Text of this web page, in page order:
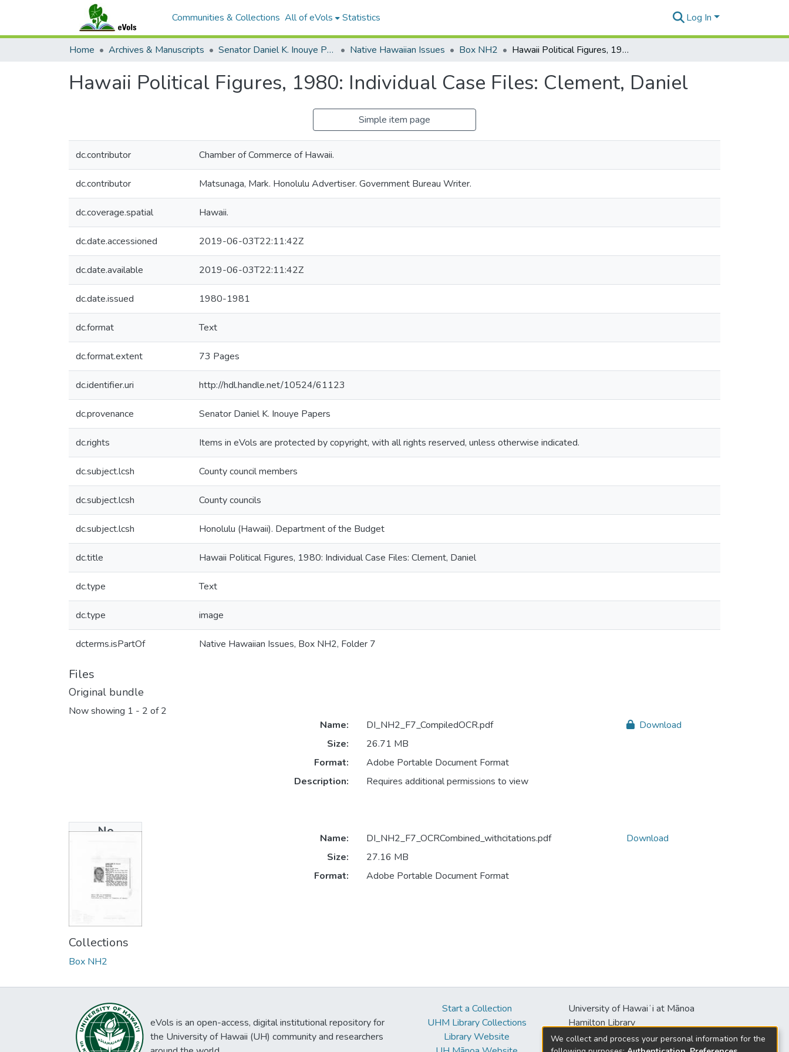
Communities & Collections All of eVols Statistics Log In
Home Archives & Manuscripts Senator Daniel K. Inouye Papers Native Hawaiian Issues Box NH2 Hawaii Political Figures, 1980: Individual Case Files: Clement, Daniel
Hawaii Political Figures, 1980: Individual Case Files: Clement, Daniel
Simple item page
dc.contributor Chamber of Commerce of Hawaii.
dc.contributor Matsunaga, Mark. Honolulu Advertiser. Government Bureau Writer.
dc.coverage.spatial Hawaii.
dc.date.accessioned 2019-06-03T22:11:42Z
dc.date.available 2019-06-03T22:11:42Z
dc.date.issued 1980-1981
dc.format Text
dc.format.extent 73 Pages
dc.identifier.uri http://hdl.handle.net/10524/61123
dc.provenance Senator Daniel K. Inouye Papers
dc.rights Items in eVols are protected by copyright, with all rights reserved, unless otherwise indicated.
dc.subject.lcsh County council members
dc.subject.lcsh County councils
dc.subject.lcsh Honolulu (Hawaii). Department of the Budget
dc.title Hawaii Political Figures, 1980: Individual Case Files: Clement, Daniel
dc.type Text
dc.type image
dcterms.isPartOf Native Hawaiian Issues, Box NH2, Folder 7
Files
Original bundle
Now showing 1 - 2 of 2
No
Available
Name:
DI_NH2_F7_CompiledOCR.pdf
Size:
26.71 MB
Format:
Adobe Portable Document Format
Description:
Requires additional permissions to view
Download
Name:
DI_NH2_F7_OCRCombined_withcitations.pdf
Size:
27.16 MB
Format:
Adobe Portable Document Format
Download
Collections
Box NH2
eVols is an open-access, digital institutional repository for
the University of Hawaii (UH) community and researchers
Start a Collection
UHM Library Collections
Library Website
University of Hawaiʻi at Mānoa
Hamilton Library
2550 McCarthy Mall
We collect and process your personal information for the